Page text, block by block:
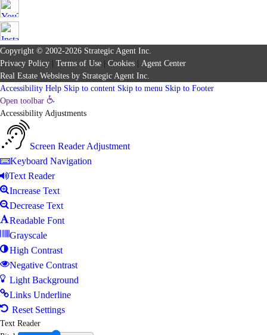
Copyright © 2002-2026 Strategic Agent Inc.
Privacy Policy
Terms of Use Cookies
Agent Center
Real Estate Websites by Strategic Agent Inc.
Accessibility Help Skip to content Skip to menu Skip to Footer
Open toolbar
Accessibility Adjustments
Screen Reader Adjustment
Keyboard Navigation
Text Reader
Increase Text
Decrease Text
Readable Font
Grayscale
High Contrast
Negative Contrast
Light Background
Links Underline
Reset Settings
Text Reader